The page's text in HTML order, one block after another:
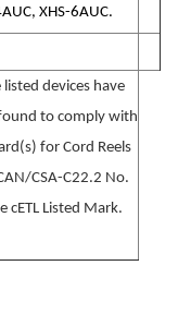
XHS-6AUC.
devices have
to comply with
for Cord Reels
CSA-C22.2 No.
Listed Mark.